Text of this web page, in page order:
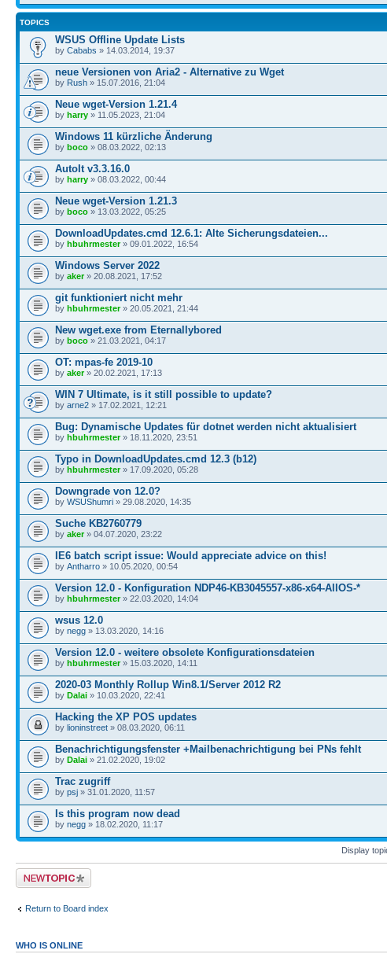
TOPICS
WSUS Offline Update Lists
by Cababs » 14.03.2014, 19:37
neue Versionen von Aria2 - Alternative zu Wget
by Rush » 15.07.2016, 21:04
Neue wget-Version 1.21.4
by harry » 11.05.2023, 21:04
Windows 11 kürzliche Änderung
by boco » 08.03.2022, 02:13
AutoIt v3.3.16.0
by harry » 08.03.2022, 00:44
Neue wget-Version 1.21.3
by boco » 13.03.2022, 05:25
DownloadUpdates.cmd 12.6.1: Alte Sicherungsdateien...
by hbuhrmester» 09.01.2022, 16:54
Windows Server 2022
by aker» 20.08.2021, 17:52
git funktioniert nicht mehr
by hbuhrmester» 20.05.2021, 21:44
New wget.exe from Eternallybored
by boco » 21.03.2021, 04:17
OT: mpas-fe 2019-10
by aker» 20.02.2021, 17:13
WIN 7 Ultimate, is it still possible to update?
by arne2 » 17.02.2021, 12:21
Bug: Dynamische Updates für dotnet werden nicht aktualisiert
by hbuhrmester» 18.11.2020, 23:51
Typo in DownloadUpdates.cmd 12.3 (b12)
by hbuhrmester» 17.09.2020, 05:28
Downgrade von 12.0?
by WSUShumri » 29.08.2020, 14:35
Suche KB2760779
by aker» 04.07.2020, 23:22
IE6 batch script issue: Would appreciate advice on this!
by Antharro » 10.05.2020, 00:54
Version 12.0 - Konfiguration NDP46-KB3045557-x86-x64-AllOS-*
by hbuhrmester» 22.03.2020, 14:04
wsus 12.0
by negg » 13.03.2020, 14:16
Version 12.0 - weitere obsolete Konfigurationsdateien
by hbuhrmester» 15.03.2020, 14:11
2020-03 Monthly Rollup Win8.1/Server 2012 R2
by Dalai » 10.03.2020, 22:41
Hacking the XP POS updates
by lioninstreet » 08.03.2020, 06:11
Benachrichtigungsfenster +Mailbenachrichtigung bei PNs fehlt
by Dalai » 21.02.2020, 19:02
Trac zugriff
by psj » 31.01.2020, 11:57
Is this program now dead
by negg » 18.02.2020, 11:17
Display
Post a new topic
Return to Board index
WHO IS ONLINE